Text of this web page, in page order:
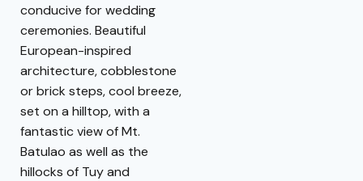
conducive for wedding
ceremonies. Beautiful
European-inspired
architecture, cobblestone
or brick steps, cool breeze,
set on a hilltop, with a
fantastic view of Mt.
Batulao as well as the
hillocks of Tuy and